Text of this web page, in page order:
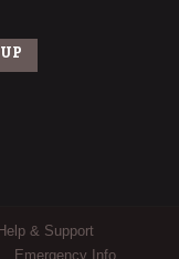
add/raginspirit
& Support
Emergency Info